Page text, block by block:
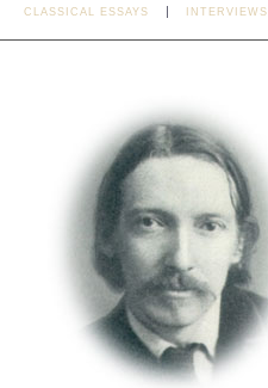
CLASSICAL ESSAYS INTERVIEWS